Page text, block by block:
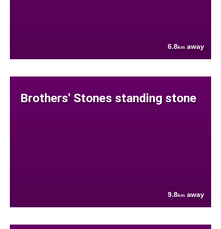
6.8km away
Brothers' Stones standing stone
9.8km away